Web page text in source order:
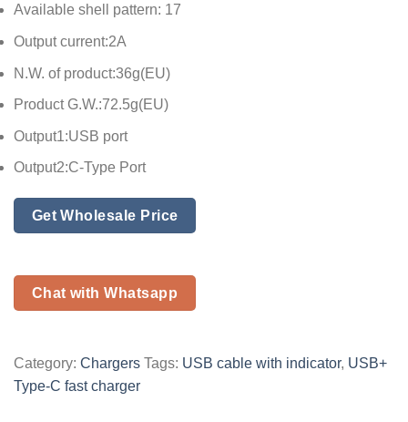
Available shell pattern: 17
Output current:2A
N.W. of product:36g(EU)
Product G.W.:72.5g(EU)
Output1:USB port
Output2:C-Type Port
Get Wholesale Price
Chat with Whatsapp
Category: Chargers Tags: USB cable with indicator, USB+
Type-C fast charger